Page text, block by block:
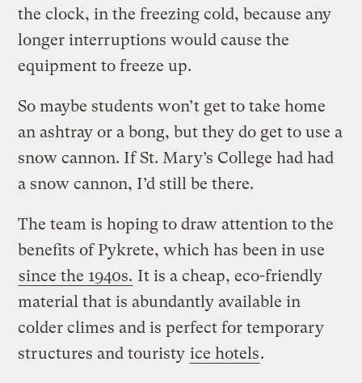
the clock, in the freezing cold, because any
longer interruptions would cause the
equipment to freeze up.
So maybe students won’t get to take home
an ashtray or a bong, but they do get to use a
snow cannon. If St. Mary’s College had had
a snow cannon, I’d still be there.
The team is hoping to draw attention to the
benefits of Pykrete, which has been in use
since the 1940s. It is a cheap, eco-friendly
material that is abundantly available in
colder climes and is perfect for temporary
structures and touristy ice hotels.